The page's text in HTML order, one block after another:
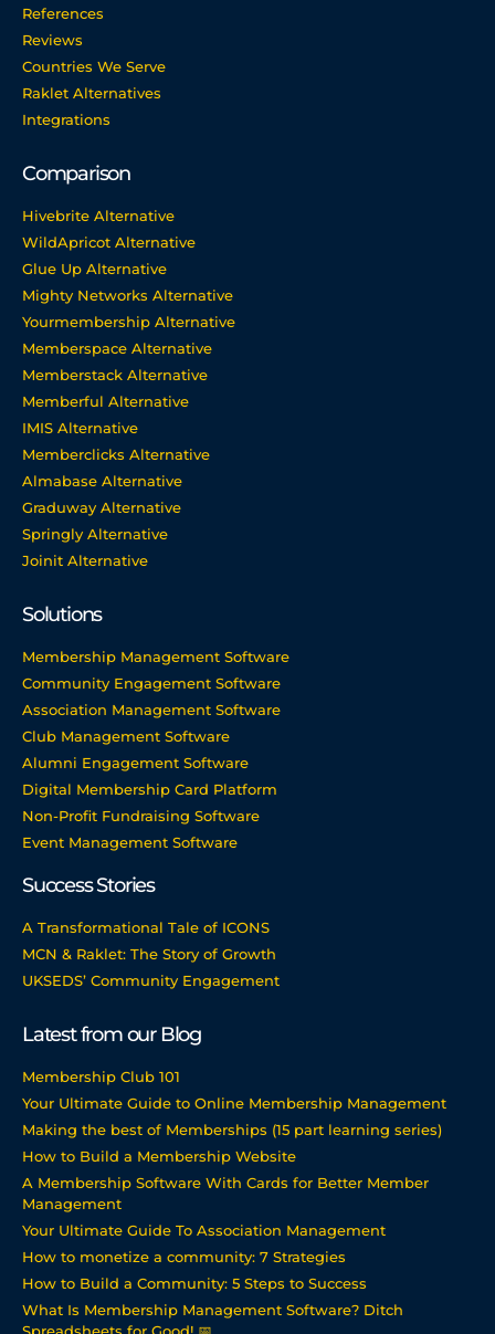
References
Reviews
Countries We Serve
Raklet Alternatives
Integrations
Comparison
Hivebrite Alternative
WildApricot Alternative
Glue Up Alternative
Mighty Networks Alternative
Yourmembership Alternative
Memberspace Alternative
Memberstack Alternative
Memberful Alternative
IMIS Alternative
Memberclicks Alternative
Almabase Alternative
Graduway Alternative
Springly Alternative
Joinit Alternative
Solutions
Membership Management Software
Community Engagement Software
Association Management Software
Club Management Software
Alumni Engagement Software
Digital Membership Card Platform
Non-Profit Fundraising Software
Event Management Software
Success Stories
A Transformational Tale of ICONS
MCN & Raklet: The Story of Growth
UKSEDS’ Community Engagement
Latest from our Blog
Membership Club 101
Your Ultimate Guide to Online Membership Management
Making the best of Memberships (15 part learning series)
How to Build a Membership Website
A Membership Software With Cards for Better Member
Management
Your Ultimate Guide To Association Management
How to monetize a community: 7 Strategies
How to Build a Community: 5 Steps to Success
What Is Membership Management Software? Ditch